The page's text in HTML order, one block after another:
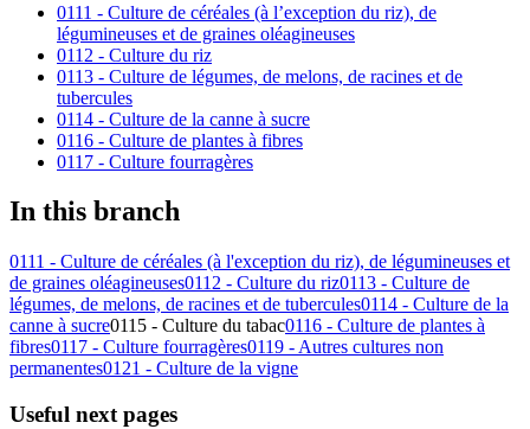
0111 - Culture de céréales (à l’exception du riz), de
légumineuses et de graines oléagineuses
0112 - Culture du riz
0113 - Culture de légumes, de melons, de racines et de
tubercules
0114 - Culture de la canne à sucre
0116 - Culture de plantes à fibres
0117 - Culture fourragères
In this branch
0111 - Culture de céréales (à l'exception du riz), de légumineuses et
de graines oléagineuses0112 - Culture du riz0113 - Culture de
légumes, de melons, de racines et de tubercules0114 - Culture de la
canne à sucre0115 - Culture du tabac0116 - Culture de plantes à
fibres0117 - Culture fourragères0119 - Autres cultures non
permanentes0121 - Culture de la vigne
Useful next pages